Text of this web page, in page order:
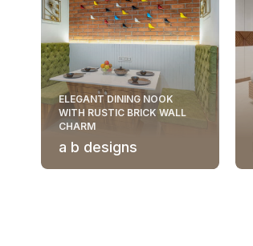
ELEGANT DINING NOOK
WITH RUSTIC BRICK WALL
CHARM
a b designs